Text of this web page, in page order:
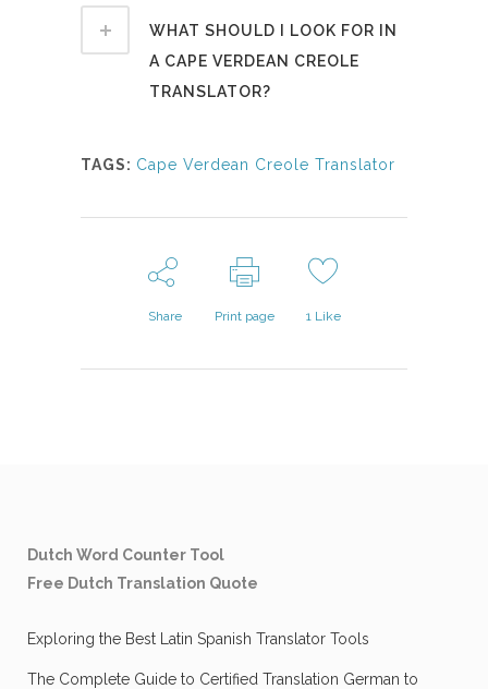
WHAT SHOULD I LOOK FOR IN
A CAPE VERDEAN CREOLE
TRANSLATOR?
TAGS: Cape Verdean Creole Translator
Share Print page 1Like
Dutch Word Counter Tool
Free Dutch Translation Quote
Exploring the Best Latin Spanish Translator Tools
The Complete Guide to Certified Translation German to